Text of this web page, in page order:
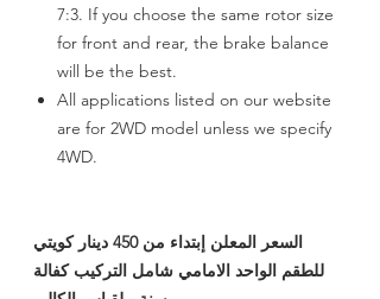
7:3. If you choose the same rotor size
for front and rear, the brake balance
will be the best.
All applications listed on our website
are for 2WD model unless we specify
4WD.
السعر المعلن إبتداء من 450 دينار كويتي
للطقم الواحد الامامي شامل التركيب كفالة